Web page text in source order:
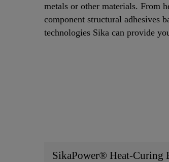
metals or other materials. From
component structural adhesives
technologies Sika can provide
SikaPower® Heat-Curing